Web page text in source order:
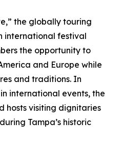
the globally touring
international festival
the opportunity to
and Europe while
and traditions. In
international events, the
hosts visiting dignitaries
Tampa’s historic